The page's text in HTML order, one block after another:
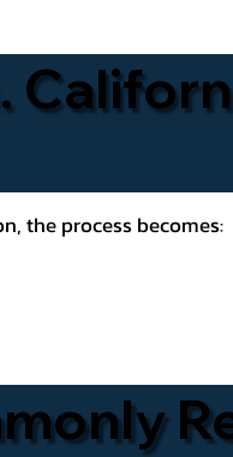
the process becomes: